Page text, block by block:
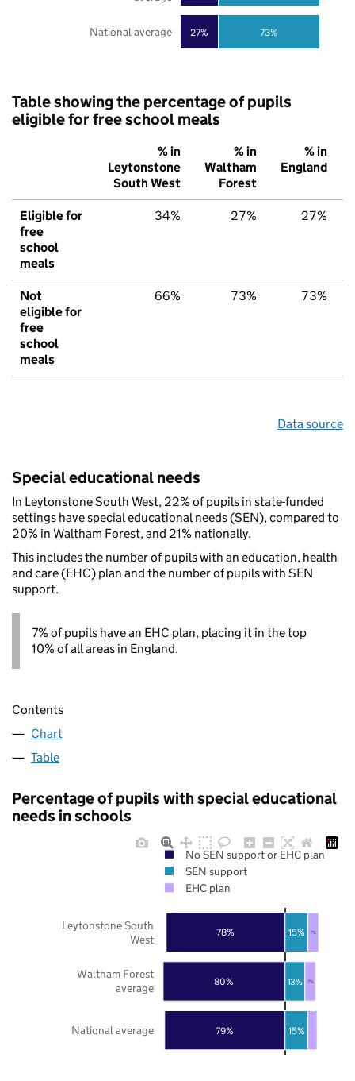
27% 73%
National average
Table showing the percentage of pupils
eligible for free school meals
% in
Leytonstone
South West
% in
Waltham
Forest
% in
England
Eligible for
free
school
meals
34% 27% 27%
Not
eligible for
free
school
meals
66% 73% 73%
Data source
Special educational needs
In Leytonstone South West, 22% of pupils in state-funded
settings have special educational needs (SEN), compared to
20% in Waltham Forest, and 21% nationally.
This includes the number of pupils with an education, health
and care (EHC) plan and the number of pupils with SEN
support.
7% of pupils have an EHC plan, placing it in the top
10% of all areas in England.
Contents
Chart
Table
Percentage of pupils with special educational
needs in schools
79%
80%
78%
15%
13%
15%
7%
7%
National average
Waltham Forest
average
Leytonstone South
West
No SEN support or EHC plan
SEN support
EHC plan